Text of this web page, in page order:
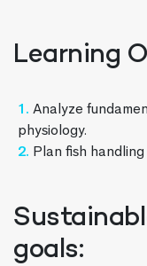
Learning
Analyze
physiology.
Plan fish
goals: